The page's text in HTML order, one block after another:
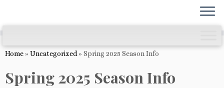
Home» Uncategorized » Spring 2025 Season Info
Spring 2025 Season Info